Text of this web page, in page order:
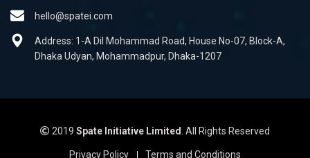
hello@spatei.com
Address: 1-A Dil Mohammad Road, House No-07, Block-A,
Dhaka Udyan, Mohammadpur, Dhaka-1207
2019 Spate Initiative Limited. All Rights Reserved
Privacy Policy Terms and Conditions